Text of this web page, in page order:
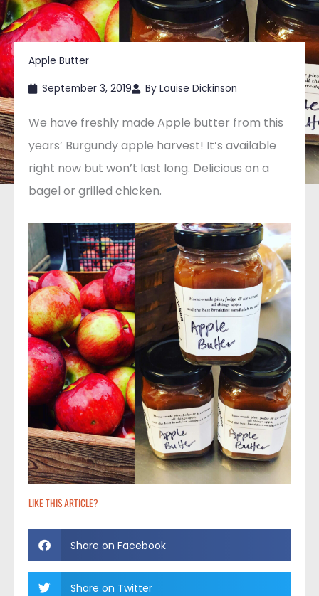
Apple Butter
September 3, 2019 By Louise Dickinson
We have freshly made Apple butter from this
years’ Burgundy apple harvest! It’s available
right now but won’t last long. Delicious on a
bagel or grilled chicken.
LIKE THIS ARTICLE?
Share on Facebook
Share on Twitter